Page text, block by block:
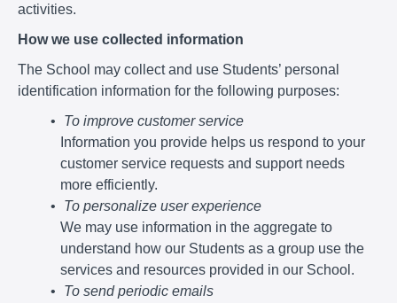
activities.
How we use collected information
The School may collect and use Students’ personal
identification information for the following purposes:
To improve customer service
Information you provide helps us respond to your
customer service requests and support needs
more efficiently.
To personalize user experience
We may use information in the aggregate to
understand how our Students as a group use the
services and resources provided in our School.
To send periodic emails